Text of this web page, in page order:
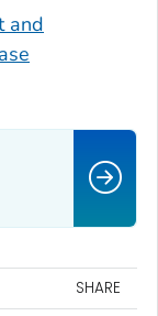
and
SHARE